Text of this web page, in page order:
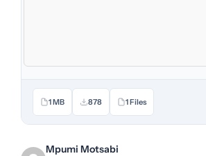
1 MB 878 1 Files
Mpumi Motsabi